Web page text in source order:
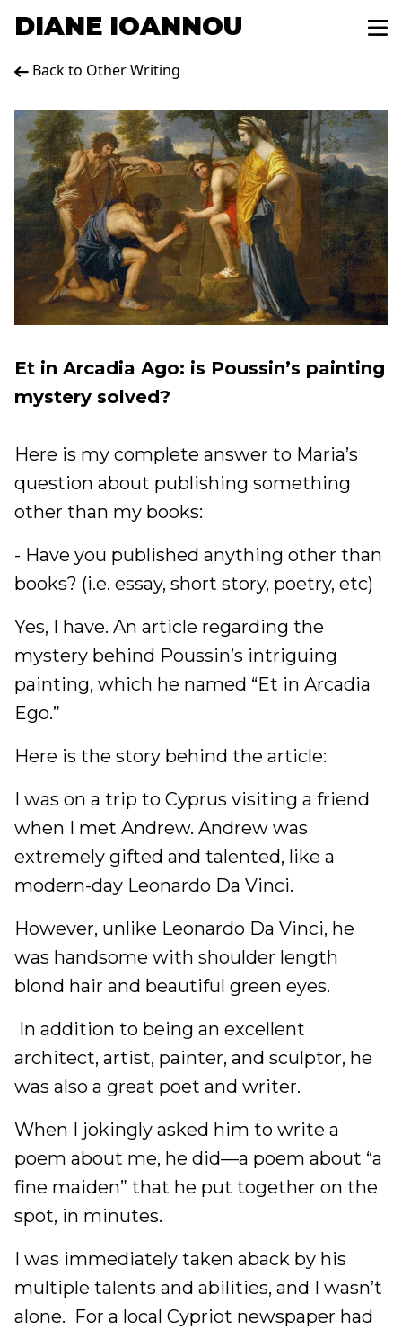
DIANE IOANNOU
Back to Other Writing
Et in Arcadia Ago: is Poussin’s painting
mystery solved?
Here is my complete answer to Maria’s
question about publishing something
other than my books:
- Have you published anything other than
books? (i.e. essay, short story, poetry, etc)
Yes, I have. An article regarding the
mystery behind Poussin’s intriguing
painting, which he named “Et in Arcadia
Ego.”
Here is the story behind the article:
I was on a trip to Cyprus visiting a friend
when I met Andrew. Andrew was
extremely gifted and talented, like a
modern-day Leonardo Da Vinci.
However, unlike Leonardo Da Vinci, he
was handsome with shoulder length
blond hair and beautiful green eyes.
In addition to being an excellent
architect, artist, painter, and sculptor, he
was also a great poet and writer.
When I jokingly asked him to write a
poem about me, he did––a poem about “a
fine maiden” that he put together on the
spot, in minutes.
I was immediately taken aback by his
multiple talents and abilities, and I wasn’t
alone. For a local Cypriot newspaper had